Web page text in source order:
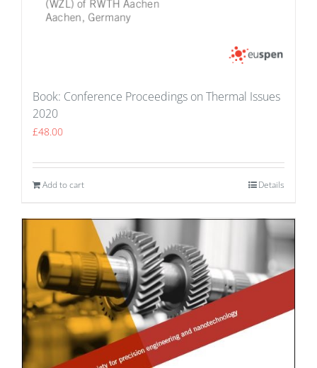
Book: Conference Proceedings on Thermal Issues
2020
£48.00
Add to cart Details